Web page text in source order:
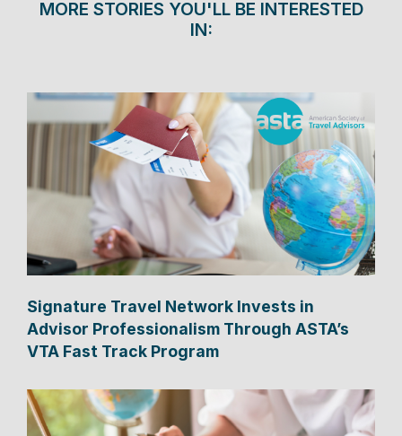
MORE STORIES YOU'LL BE INTERESTED
IN:
Signature Travel Network Invests in
Advisor Professionalism Through ASTA’s
VTA Fast Track Program